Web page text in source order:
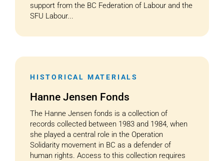
support from the BC Federation of Labour and the
SFU Labour...
HISTORICAL MATERIALS
Hanne Jensen Fonds
The Hanne Jensen fonds is a collection of
records collected between 1983 and 1984, when
she played a central role in the Operation
Solidarity movement in BC as a defender of
human rights. Access to this collection requires